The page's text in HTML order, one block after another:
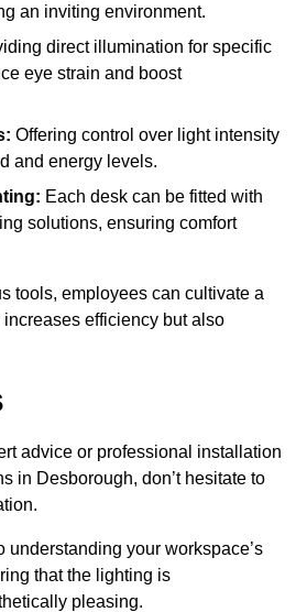
an inviting environment.
direct illumination for specific
eye strain and boost
Offering control over light intensity
and energy levels.
Each desk can be fitted with
solutions, ensuring comfort
tools, employees can cultivate a
efficiency but also
advice or professional installation
in Desborough, don’t hesitate to
understanding your workspace’s
that the lighting is
pleasing.